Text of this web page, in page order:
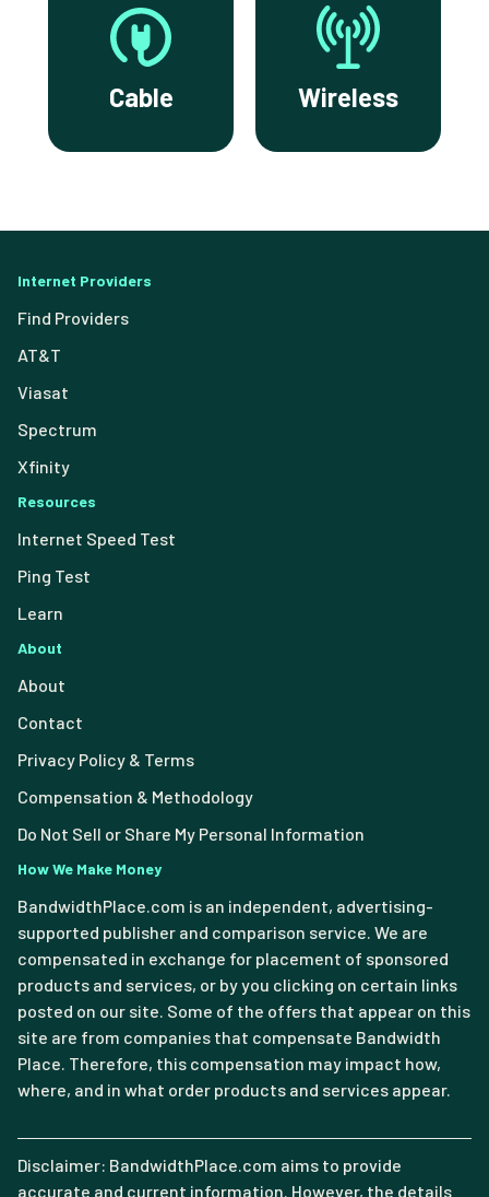
Cable Wireless
Internet Providers
Find Providers
AT&T
Viasat
Spectrum
Xfinity
Resources
Internet Speed Test
Ping Test
Learn
About
About
Contact
Privacy Policy & Terms
Compensation & Methodology
Do Not Sell or Share My Personal Information
How We Make Money
BandwidthPlace.com is an independent, advertising-
supported publisher and comparison service. We are
compensated in exchange for placement of sponsored
products and services, or by you clicking on certain links
posted on our site. Some of the offers that appear on this
site are from companies that compensate Bandwidth
Place. Therefore, this compensation may impact how,
where, and in what order products and services appear.
Disclaimer: BandwidthPlace.com aims to provide
accurate and current information. However, the details